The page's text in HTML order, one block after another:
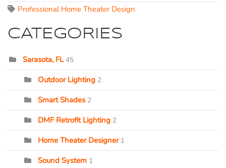
Professional Home Theater Design
CATEGORIES
Sarasota, FL 45
Outdoor Lighting 2
Smart Shades 2
DMF Retrofit Lighting 2
Home Theater Designer 1
Sound System 1